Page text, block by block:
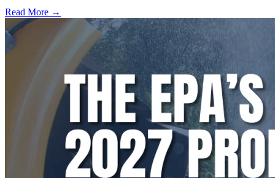
Read More →